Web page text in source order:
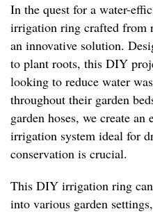
In the quest for a water-
irrigation ring crafted from
an innovative solution.
to plant roots, this DIY
looking to reduce water
throughout their garden
garden hoses, we create
irrigation system ideal for
conservation is crucial.
This DIY irrigation ring
into various garden